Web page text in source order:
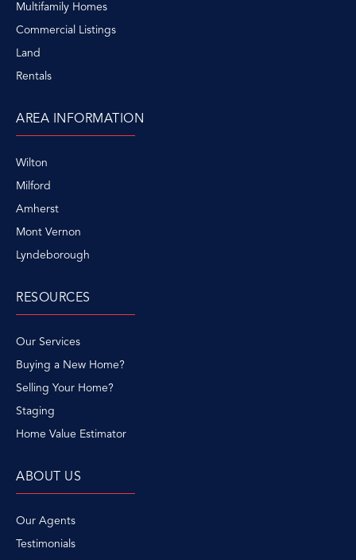
Multifamily Homes
Commercial Listings
Land
Rentals
AREA INFORMATION
Wilton
Milford
Amherst
Mont Vernon
Lyndeborough
RESOURCES
Our Services
Buying a New Home?
Selling Your Home?
Staging
Home Value Estimator
ABOUT US
Our Agents
Testimonials